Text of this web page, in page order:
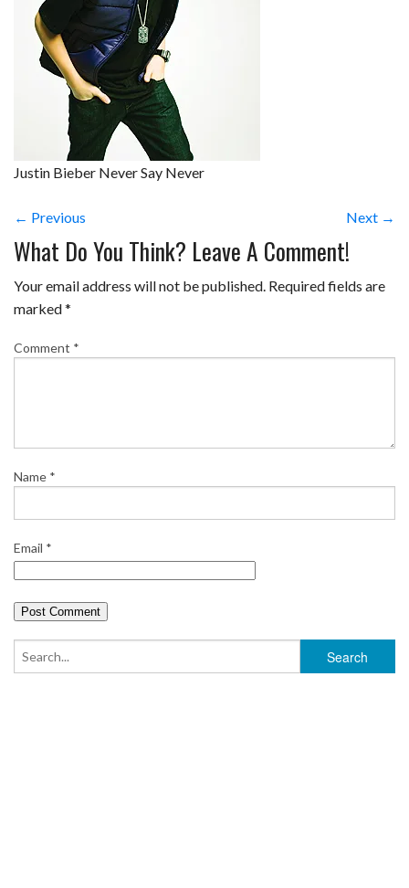
Justin Bieber Never Say Never
← Previous Next →
What Do You Think? Leave A Comment!
Your email address will not be published. Required fields are
marked*
Comment *
Name *
Email *